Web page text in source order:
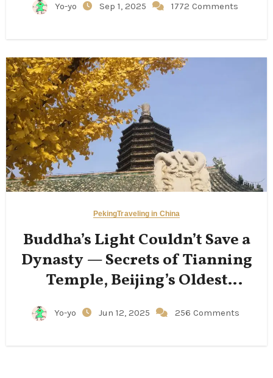
Yo-yo Sep 1, 2025 1772 Comments
PekingTraveling in China
Buddha’s Light Couldn’t Save a
Dynasty — Secrets of Tianning
Temple, Beijing’s Oldest
Yo-yo Jun 12, 2025 256 Comments